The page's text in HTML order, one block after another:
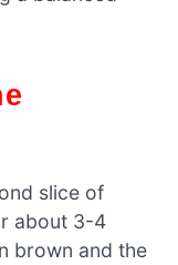
slice of
about 3-4
brown and the